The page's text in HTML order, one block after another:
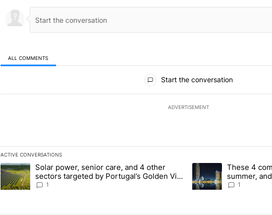
ALL COMMENTS
Start the conversation
ADVERTISEMENT
ACTIVE CONVERSATIONS
The following is a list of the most commented articles in the last 7 days.
A trending article titled "Solar power, senior care, and 4 other sectors targeted by
Solar power, senior care, and 4 other
sectors targeted by Portugal’s Golden Visa
funds - Local News 8
1
A trending article titled
These 4
summer,
Local News 8
1